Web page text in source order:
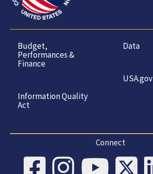
Budget,
Performances &
Finance
Information Quality
Act
Data
USA.gov
Connect